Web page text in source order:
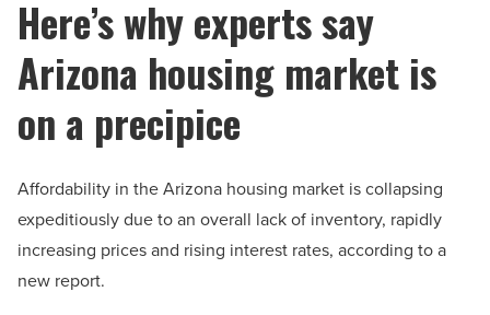
Here’s why experts say
Arizona housing market is
on a precipice
Affordability in the Arizona housing market is collapsing
expeditiously due to an overall lack of inventory, rapidly
increasing prices and rising interest rates, according to a
new report.